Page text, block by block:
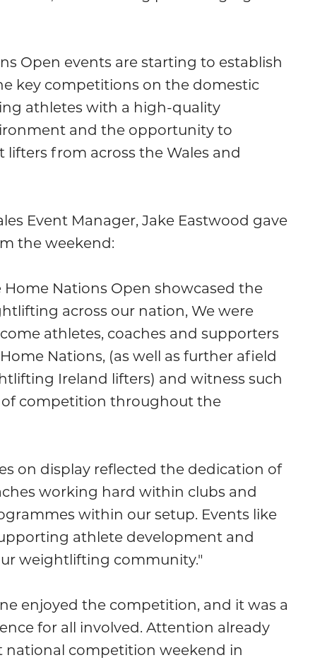
Open events are starting to establish
key competitions on the domestic
athletes with a high-quality
and the opportunity to
lifters from across the Wales and
Event Manager, Jake Eastwood gave
the weekend:
Home Nations Open showcased the
across our nation, We were
athletes, coaches and supporters
Nations, (as well as further afield
Ireland lifters) and witness such
competition throughout the
on display reflected the dedication of
working hard within clubs and
within our setup. Events like
athlete development and
weightlifting community."
enjoyed the competition, and it was a
for all involved. Attention already
national competition weekend in